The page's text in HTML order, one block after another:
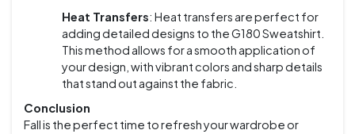
Heat Transfers: Heat transfers are perfect for
adding detailed designs to the G180 Sweatshirt.
This method allows for a smooth application of
your design, with vibrant colors and sharp details
that stand out against the fabric.
Conclusion
Fall is the perfect time to refresh your wardrobe or